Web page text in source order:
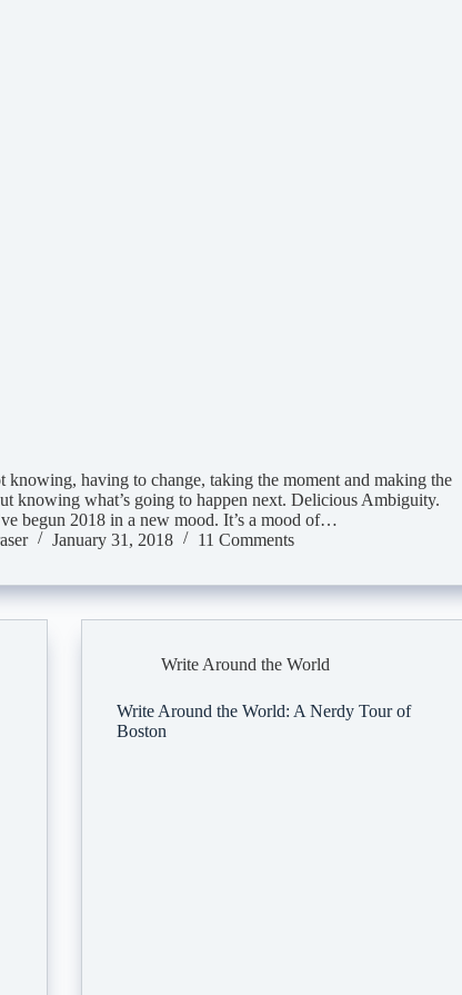
knowing, having to change, taking the moment and making the
knowing what’s going to happen next. Delicious Ambiguity.
begun 2018 in a new mood. It’s a mood of…
January 31, 2018 11 Comments
Write Around the World
Write Around the World: A Nerdy Tour of
Boston